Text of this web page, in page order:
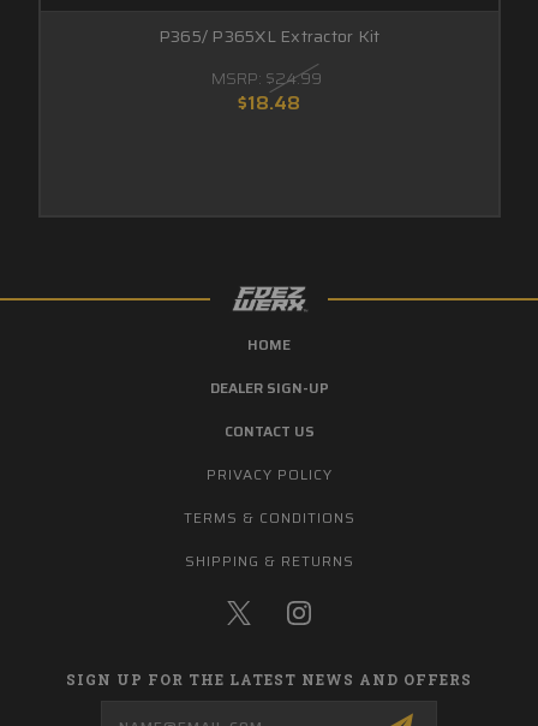
P365/ P365XL Extractor Kit
MSRP: $24.99
$18.48
HOME
DEALER SIGN-UP
CONTACT US
PRIVACY POLICY
TERMS & CONDITIONS
SHIPPING & RETURNS
SIGN UP FOR THE LATEST NEWS AND OFFERS